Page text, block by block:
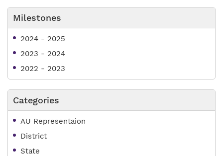
Milestones
2024 - 2025
2023 - 2024
2022 - 2023
Categories
AU Representaion
District
State